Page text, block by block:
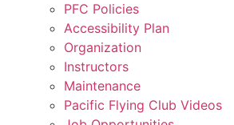
IFR Renewals
Instructor Rating
College
ATPL
Simulators
Recreation
PFC Policies
Accessibility Plan
Organization
Instructors
Maintenance
Pacific Flying Club Videos